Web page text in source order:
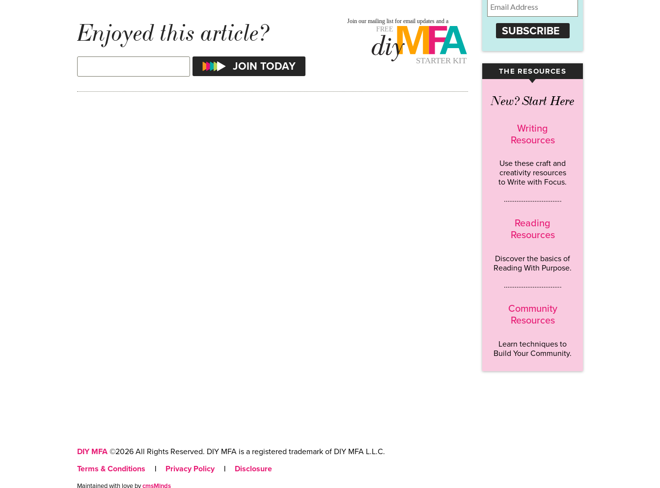
Enjoyed this article? SUBSCRIBE
THE RESOURCES
▾
New? Start Here
Writing
Resources
Use these craft and
creativity resources
to Write with Focus.
…………………………..
Reading
Resources
Discover the basics of
Reading With Purpose.
…………………………..
Community
Resources
Learn techniques to
Build Your Community.
DIY MFA ©2026 All Rights Reserved. DIY MFA is a registered trademark of DIY MFA L.L.C.
Terms & Conditions
| Privacy Policy | Disclosure
Maintained with love bycmsMinds